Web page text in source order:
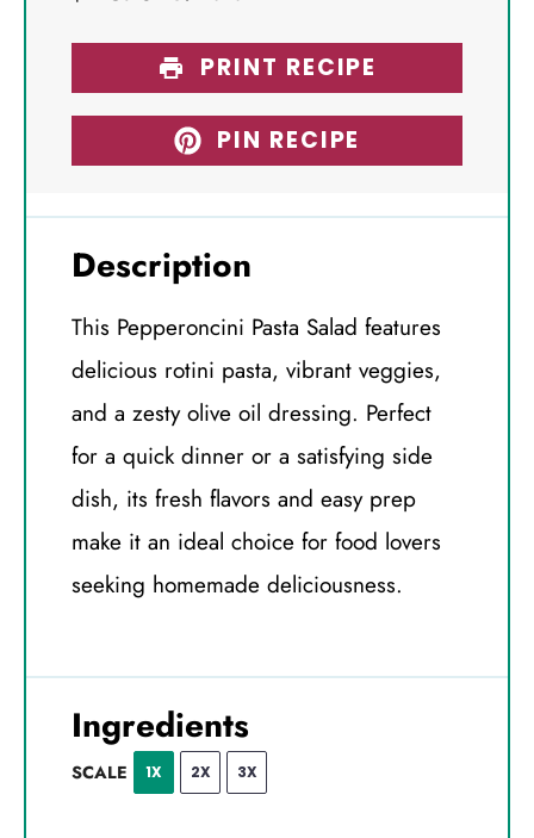
PRINT RECIPE
PIN RECIPE
Description
This Pepperoncini Pasta Salad features
delicious rotini pasta, vibrant veggies,
and a zesty olive oil dressing. Perfect
for a quick dinner or a satisfying side
dish, its fresh flavors and easy prep
make it an ideal choice for food lovers
seeking homemade deliciousness.
Ingredients
SCALE 1X 2X 3X